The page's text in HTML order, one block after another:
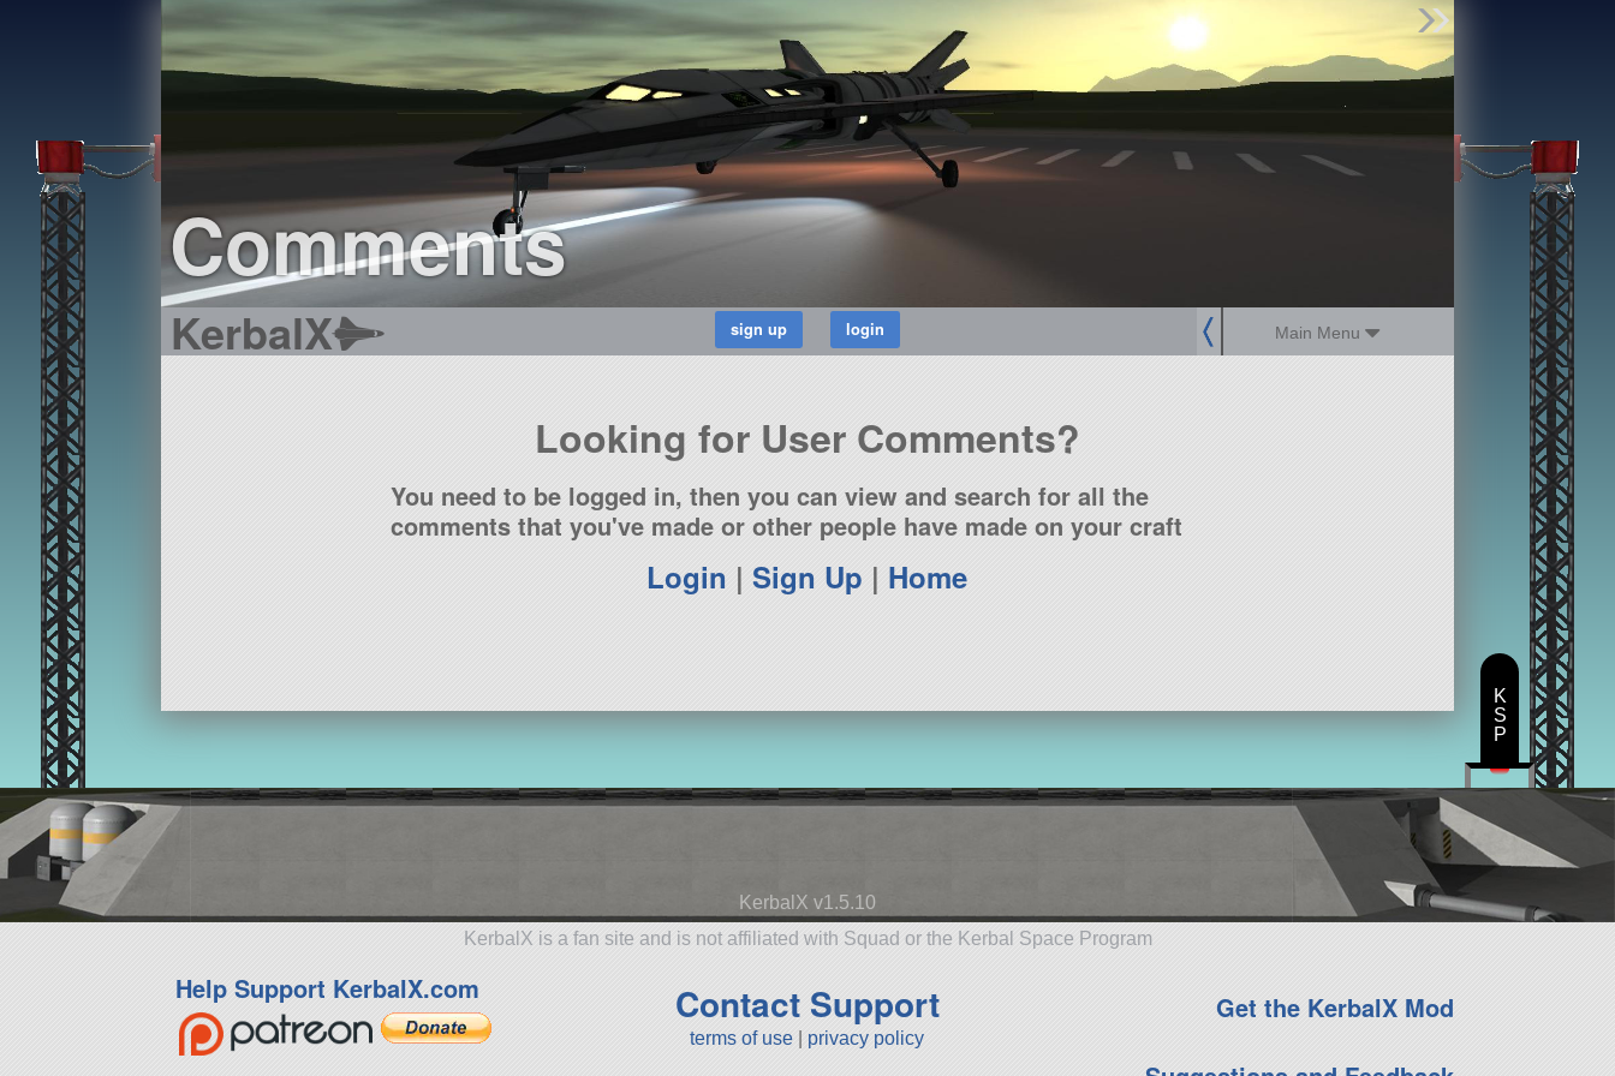
Comments
KerbalX Main Menu
Find Parts
Missions
Hangars
Users
about
dev_blog
Looking for User Comments?
You need to be logged in, then you can view and search for all the
comments that you've made or other people have made on your craft
Login |Sign Up | Home
KerbalX v1.5.10
KerbalX is a fan site and is not affiliated with Squad or the Kerbal Space Program
Help Support KerbalX.com Contact Support
terms of use privacy policy
Get the KerbalX Mod
K
S
P